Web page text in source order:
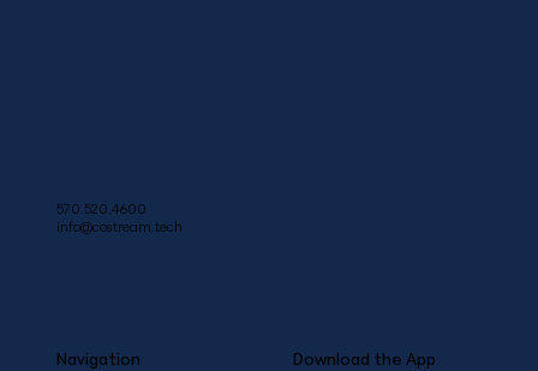
Navigation Download the App
570.520.4600
info@costream.tech